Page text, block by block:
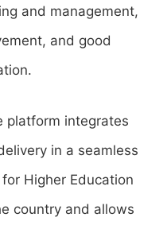
and management,
and good
platform integrates
in a seamless
Higher Education
country and allows